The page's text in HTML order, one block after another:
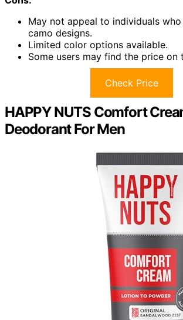
May not appeal to individuals
camo designs.
Limited color options available.
Some users may find the price on
Check Price
HAPPY NUTS Comfort
Deodorant For Men